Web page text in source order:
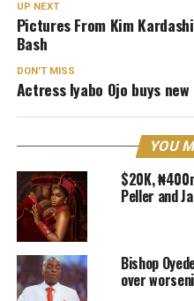
UP NEXT
Pictures From Kim
Bash
DON'T MISS
Actress Iyabo Ojo buys new
YOU
$20K,
Peller and
Bishop
over